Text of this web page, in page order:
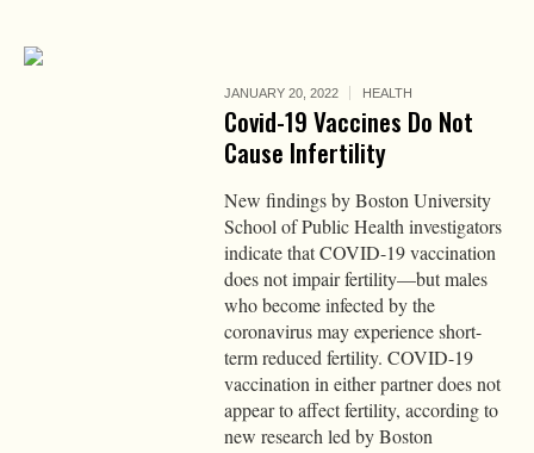
JANUARY 20, 2022 HEALTH
Covid-19 Vaccines Do Not
Cause Infertility
New findings by Boston University
School of Public Health investigators
indicate that COVID-19 vaccination
does not impair fertility—but males
who become infected by the
coronavirus may experience short-
term reduced fertility. COVID-19
vaccination in either partner does not
appear to affect fertility, according to
new research led by Boston